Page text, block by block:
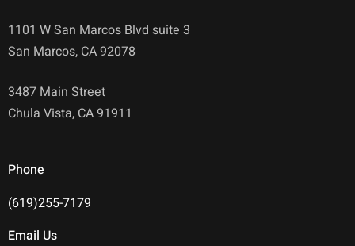
1101 W San Marcos Blvd suite 3
San Marcos, CA 92078
3487 Main Street
Chula Vista, CA 91911
Phone
(619)255-7179
Email Us